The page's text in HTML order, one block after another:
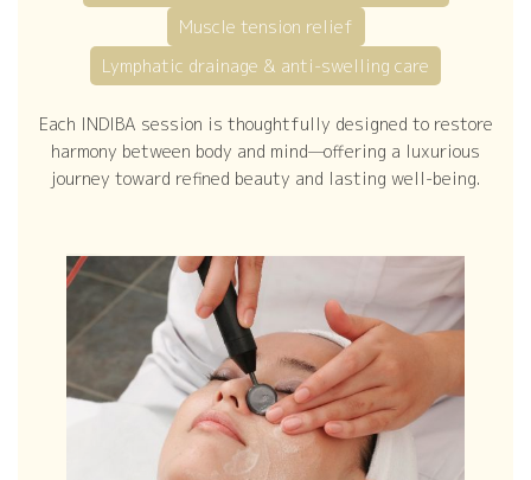
Muscle tension relief
Lymphatic drainage & anti-swelling care
Each INDIBA session is thoughtfully designed to restore
harmony between body and mind—offering a luxurious
journey toward refined beauty and lasting well-being.